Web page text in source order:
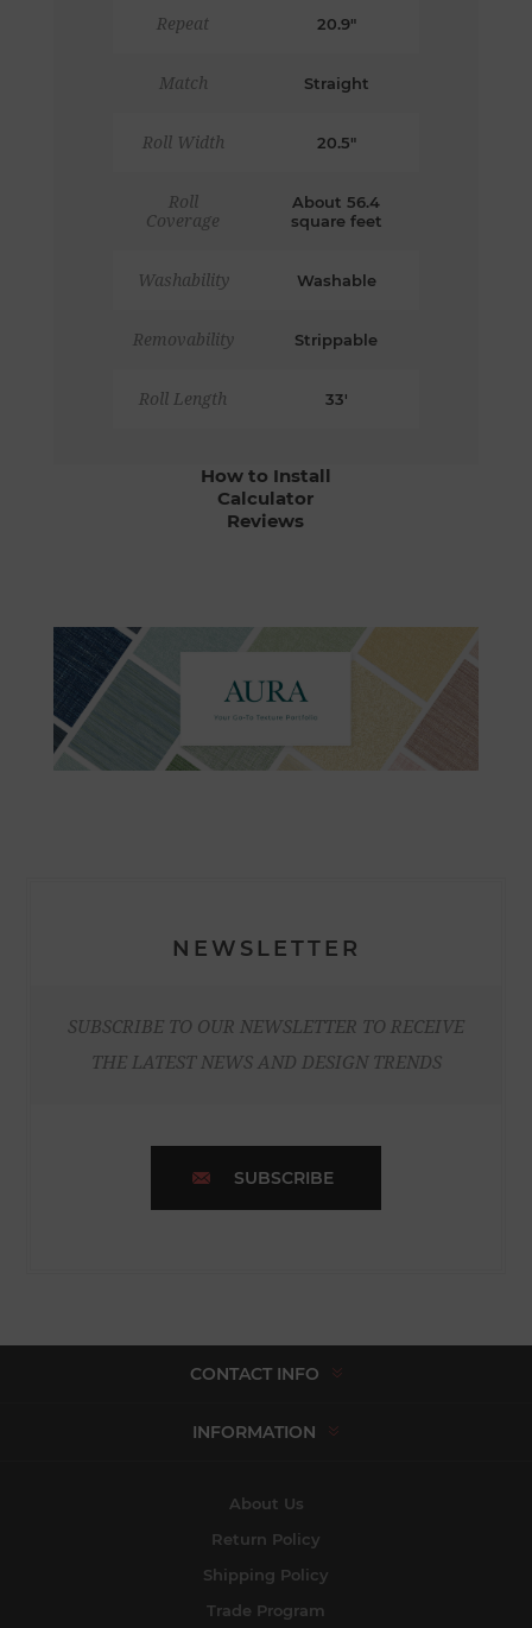
Repeat 20.9"
Match Straight
Roll Width 20.5"
Roll
Coverage
About 56.4
square feet
Washability Washable
Removability Strippable
Roll Length 33'
How to Install
Calculator
Reviews
NEWSLETTER
SUBSCRIBE TO OUR NEWSLETTER TO RECEIVE
THE LATEST NEWS AND DESIGN TRENDS
SUBSCRIBE
CONTACT INFO
INFORMATION
About Us
Return Policy
Shipping Policy
Trade Program